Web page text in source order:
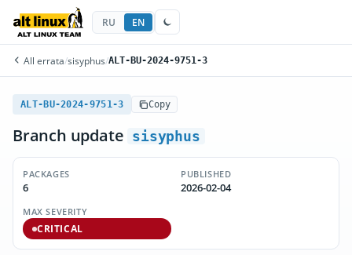
RU EN
All errata/sisyphus/ALT-BU-2024-9751-3
ALT-BU-2024-9751-3 Copy
Branch update sisyphus
PACKAGES
6
PUBLISHED
2026-02-04
MAX SEVERITY
CRITICAL